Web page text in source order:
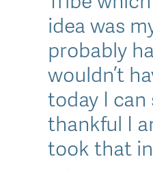
idea was
probably
wouldn’t
today I can
thankful I
took that